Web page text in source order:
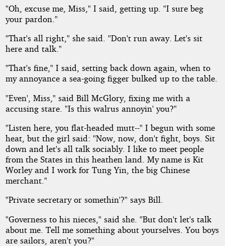
"Oh, excuse me, Miss," I said, getting up. "I sure beg
your pardon."
"That's all right," she said. "Don't run away. Let's sit
here and talk."
"That's fine," I said, setting back down again, when to
my annoyance a sea-going figger bulked up to the table.
"Even', Miss," said Bill McGlory, fixing me with a
accusing stare. "Is this walrus annoyin' you?"
"Listen here, you flat-headed mutt--" I begun with some
heat, but the girl said: "Now, now, don't fight, boys. Sit
down and let's all talk sociably. I like to meet people
from the States in this heathen land. My name is Kit
Worley and I work for Tung Yin, the big Chinese
merchant."
"Private secretary or somethin'?" says Bill.
"Governess to his nieces," said she. "But don't let's talk
about me. Tell me something about yourselves. You boys
are sailors, aren't you?"